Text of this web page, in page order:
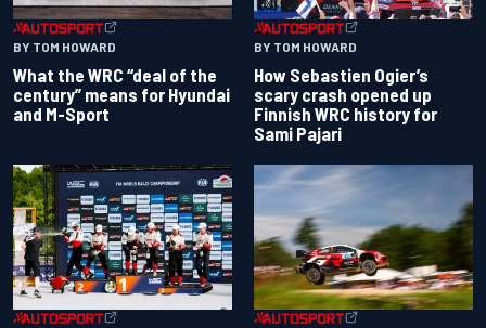
BY TOM HOWARD
What the WRC “deal of the
century” means for Hyundai
and M-Sport
BY TOM HOWARD
How Sebastien Ogier’s
scary crash opened up
Finnish WRC history for
Sami Pajari